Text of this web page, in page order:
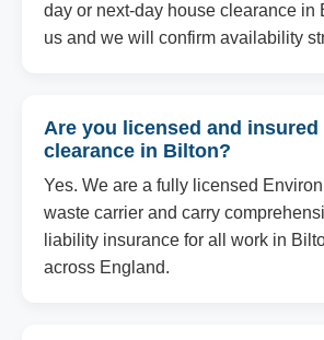
day or next-day house clearance in
us and we will confirm availability
Are you licensed and
clearance in Bilton?
Yes. We are a fully licensed
waste carrier and carry
liability insurance for all work in
across England.